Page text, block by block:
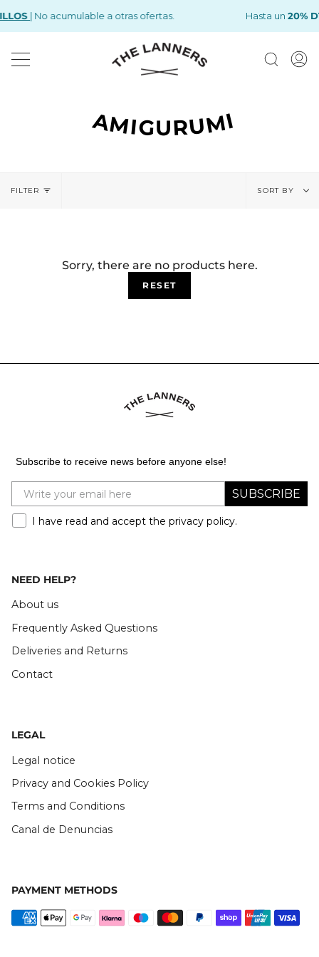
to
content
| No acumulable a otras ofertas. Hasta un20%
KITSnow with a -25
FREE SHIPPINGOVER €75
Search
AMIGURUMI
FILTER
bySORT BY
Sorry, there are no products here.
RESET
Subscribe to receive news before anyone else!
SUBSCRIBE
I have read and accept the privacy policy.
NEED HELP?
About us
Frequently Asked Questions
Deliveries and Returns
Contact
LEGAL
Legal notice
Privacy and Cookies Policy
Terms and Conditions
Canal de Denuncias
PAYMENT METHODS